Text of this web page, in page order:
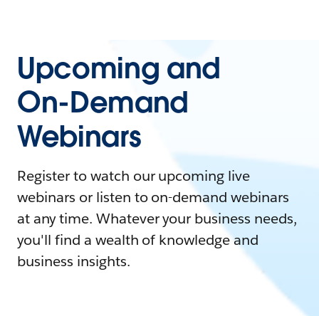
Upcoming and
On-Demand
Webinars
Register to watch our upcoming live
webinars or listen to on-demand webinars
at any time. Whatever your business needs,
you'll find a wealth of knowledge and
business insights.